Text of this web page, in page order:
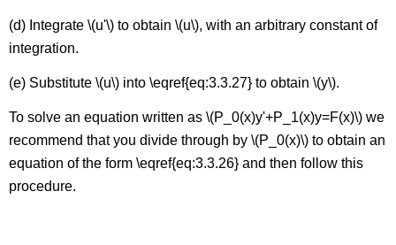
(d) Integrate \(u'\) to obtain \(u\), with an arbitrary constant of
integration.
(e) Substitute \(u\) into \eqref{eq:3.3.27} to obtain \(y\).
To solve an equation written as \(P_0(x)y'+P_1(x)y=F(x)\) we
recommend that you divide through by \(P_0(x)\) to obtain an
equation of the form \eqref{eq:3.3.26} and then follow this
procedure.